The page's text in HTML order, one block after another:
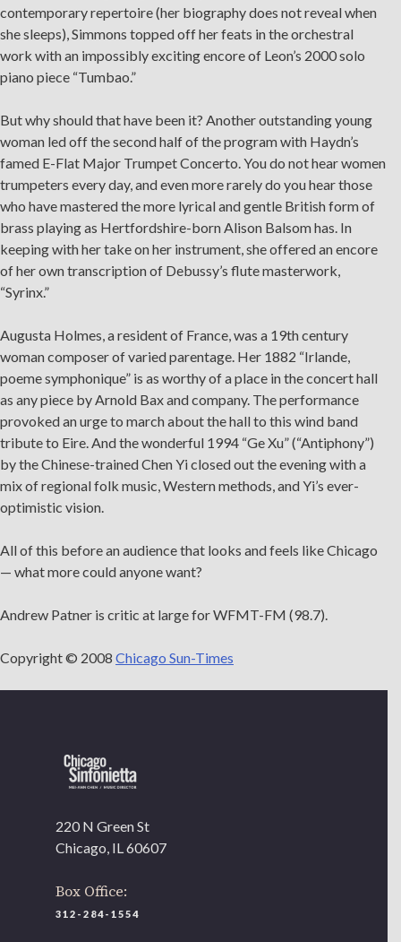
contemporary repertoire (her biography does not reveal when
she sleeps), Simmons topped off her feats in the orchestral
work with an impossibly exciting encore of Leon’s 2000 solo
piano piece “Tumbao.”
But why should that have been it? Another outstanding young
woman led off the second half of the program with Haydn’s
famed E-Flat Major Trumpet Concerto. You do not hear women
trumpeters every day, and even more rarely do you hear those
who have mastered the more lyrical and gentle British form of
brass playing as Hertfordshire-born Alison Balsom has. In
keeping with her take on her instrument, she offered an encore
of her own transcription of Debussy’s flute masterwork,
“Syrinx.”
Augusta Holmes, a resident of France, was a 19th century
woman composer of varied parentage. Her 1882 “Irlande,
poeme symphonique” is as worthy of a place in the concert hall
as any piece by Arnold Bax and company. The performance
provoked an urge to march about the hall to this wind band
tribute to Eire. And the wonderful 1994 “Ge Xu” (“Antiphony”)
by the Chinese-trained Chen Yi closed out the evening with a
mix of regional folk music, Western methods, and Yi’s ever-
optimistic vision.
All of this before an audience that looks and feels like Chicago
— what more could anyone want?
Andrew Patner is critic at large for WFMT-FM (98.7).
Copyright © 2008 Chicago Sun-Times
220 N Green St
Chicago, IL 60607
Box Office:
312-284-1554
If you’d like to be a part of our renewal by giving a gift,
pleaseclick here